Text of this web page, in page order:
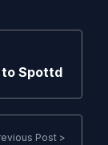
to Spottd
Post >